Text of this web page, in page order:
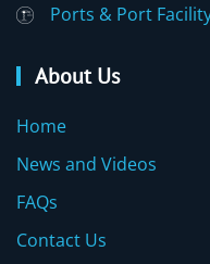
Ports & Port
About Us
Home
News and Videos
FAQs
Contact Us